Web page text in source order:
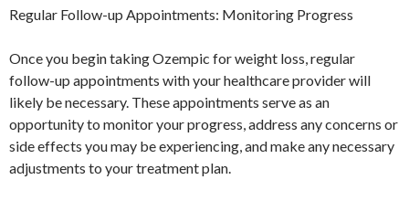
Regular Follow-up Appointments: Monitoring Progress
Once you begin taking Ozempic for weight loss, regular
follow-up appointments with your healthcare provider will
likely be necessary. These appointments serve as an
opportunity to monitor your progress, address any concerns or
side effects you may be experiencing, and make any necessary
adjustments to your treatment plan.